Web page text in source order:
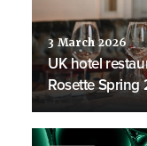
3 March 2026
UK hotel
Rosette